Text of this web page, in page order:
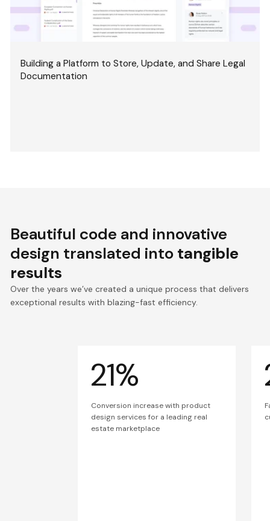
Building a Platform to Store, Update, and Share Legal
Documentation
Beautiful code and innovative
design translated into tangible
results
Over the years we’ve created a unique process that delivers
exceptional results with blazing-fast efficiency.
21%
Conversion increase with product
design services for a leading real
estate marketplace